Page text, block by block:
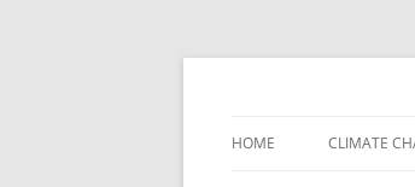
Skip
HOME CLIMATE